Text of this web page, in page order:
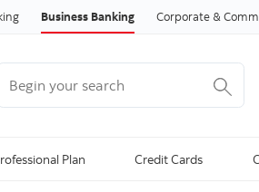
Skip to
Business Banking Corporate &
Plan Credit Cards